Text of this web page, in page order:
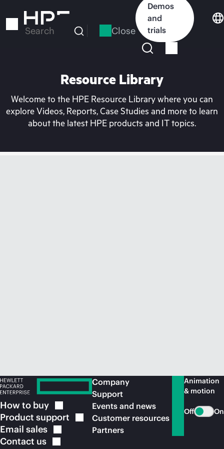
to
Search Close
Demos
and
trials
Resource Library
Welcome to the HPE Resource Library where you can
explore Videos, Reports, Case Studies and more to learn
about the latest HPE products and IT topics.
How to buy
Product support
Email sales
Contact us
Company
Support
Events and news
Customer resources
Partners
Animation
& motion
Off On